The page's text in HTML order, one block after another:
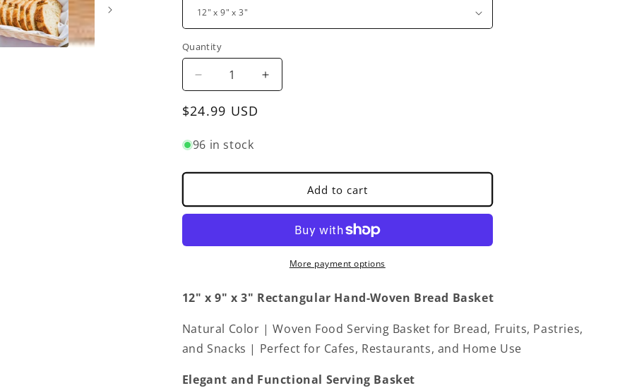
Quantity
Decrease
quantity
for
Hand-
Bread
Color
Restaurant
Basket
Fruit
Bread
Decorative
Increase
quantity
Bread
Color
Restaurant
Woven
Basket
Fruit
Bread
Decorative
Regular
$24.99 USD
96 in stock
Add to cart
More payment options
12" x 9" x 3" Rectangular Hand-Woven Bread Basket
Natural Color | Woven Food Serving Basket for Bread, Fruits, Pastries,
and Snacks | Perfect for Cafes, Restaurants, and Home Use
Elegant and Functional Serving Basket